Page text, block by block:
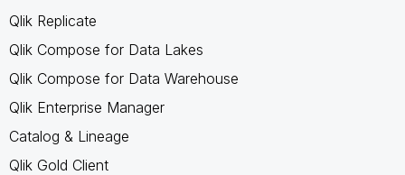
Qlik Replicate
Qlik Compose for Data Lakes
Qlik Compose for Data Warehouse
Qlik Enterprise Manager
Catalog & Lineage
Qlik Gold Client